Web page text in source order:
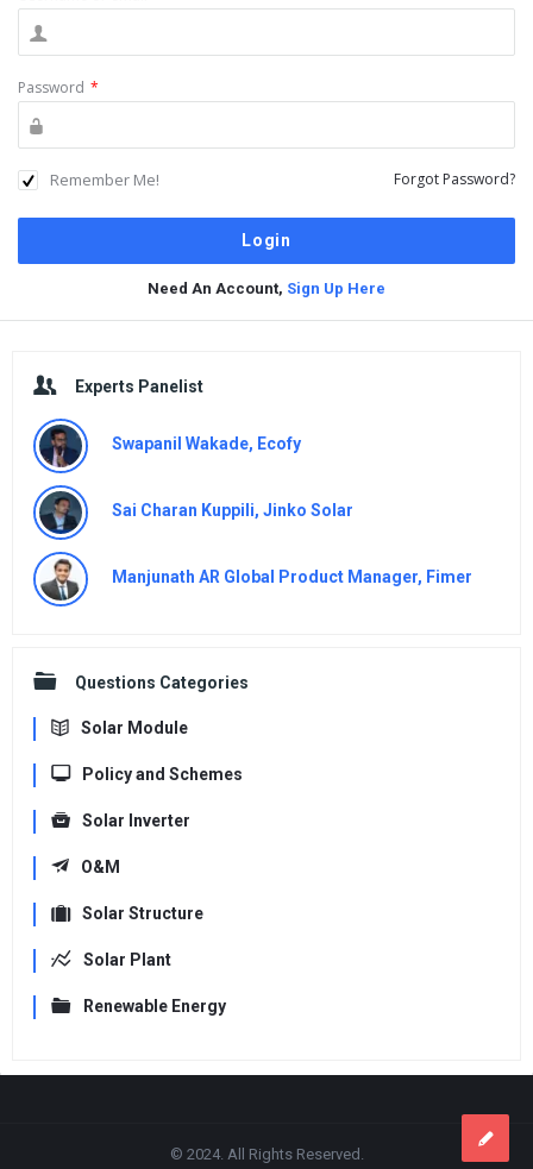
Password *
Remember Me! Forgot Password?
Need An Account, Sign Up Here
Experts Panelist
Swapanil Wakade, Ecofy
Sai Charan Kuppili, Jinko Solar
Manjunath AR Global Product Manager, Fimer
Questions Categories
Solar Module
Policy and Schemes
Solar Inverter
O&M
Solar Structure
Solar Plant
Renewable Energy
© 2024. All Rights Reserved.